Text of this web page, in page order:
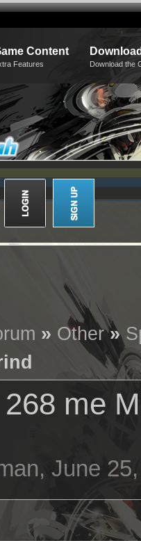
Content
Features Download the
» Other»
me
June